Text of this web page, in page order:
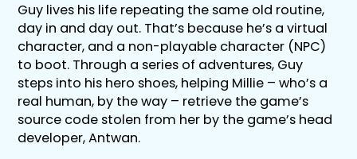
Guy lives his life repeating the same old routine,
day in and day out. That’s because he’s a virtual
character, and a non-playable character (NPC)
to boot. Through a series of adventures, Guy
steps into his hero shoes, helping Millie – who’s a
real human, by the way – retrieve the game’s
source code stolen from her by the game’s head
developer, Antwan.